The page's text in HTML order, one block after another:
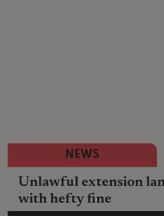
NEWS
Unlawful extension
with hefty fine